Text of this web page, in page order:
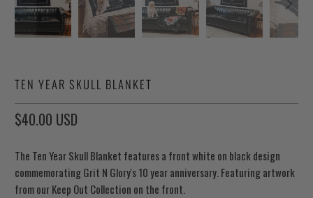
TEN YEAR SKULL BLANKET
$40.00 USD
The Ten Year Skull Blanket features a front white on black design
commemorating Grit N Glory's 10 year anniversary. Featuring artwork
from our Keep Out Collection on the front.